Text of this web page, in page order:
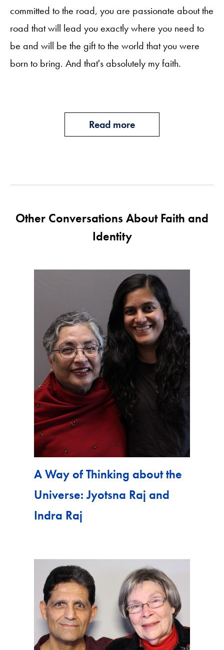
committed to the road, you are passionate about the
road that will lead you exactly where you need to
be and will be the gift to the world that you were
born to bring. And that's absolutely my faith.
Read more
Other Conversations About Faith and
Identity
A Way of Thinking about the
Universe: Jyotsna Raj and
Indra Raj